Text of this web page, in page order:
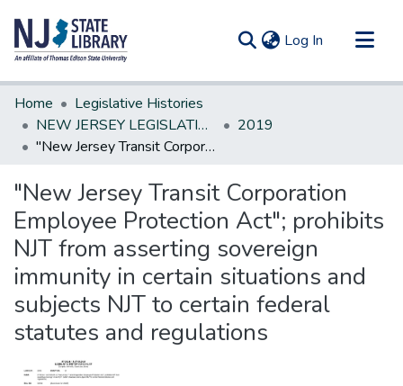
Log In (current)
Communities & Collections
All of DSpace
Statistics
Home
Legislative Histories
NEW JERSEY LEGISLATIVE HISTORIES
2019
"New Jersey Transit Corporation Employee Protection Act"; prohibits NJT from asserting sovereign immunity in certain situations and subjects NJT to certain federal statutes and regulations
"New Jersey Transit Corporation
Employee Protection Act"; prohibits
NJT from asserting sovereign
immunity in certain situations and
subjects NJT to certain federal
statutes and regulations